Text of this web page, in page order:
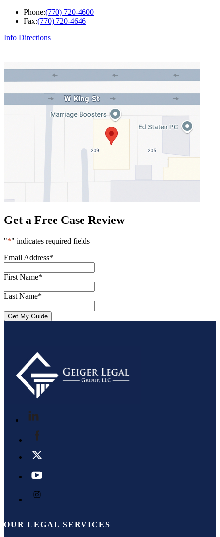
Phone:(770) 720-4600
Fax:(770) 720-4646
Info Directions
Get a Free Case Review
"*" indicates required fields
Email Address*
First Name*
Last Name*
OUR LEGAL SERVICES